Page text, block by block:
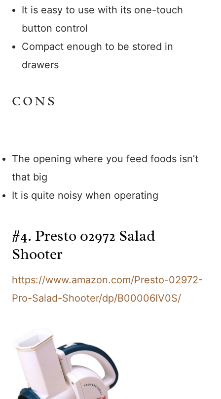
It is easy to use with its one-touch
button control
Compact enough to be stored in
drawers
CONS
The opening where you feed foods isn’t
that big
It is quite noisy when operating
#4. Presto 02972 Salad
Shooter
https://www.amazon.com/Presto-02972-
Pro-Salad-Shooter/dp/B00006IV0S/